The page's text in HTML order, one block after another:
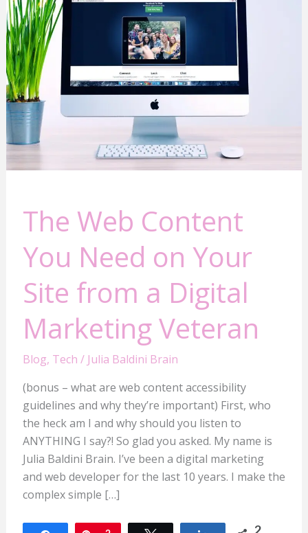
The Web Content
You Need on Your
Site from a Digital
Marketing Veteran
Blog, Tech / Julia Baldini Brain
(bonus – what are web content accessibility
guidelines and why they’re important) First, who
the heck am I and why should you listen to
ANYTHING I say?! So glad you asked. My name is
Julia Baldini Brain. I’ve been a digital marketing
and web developer for the last 10 years. I make the
complex simple […]
Content
You
Need
on
Your
Site
from
a